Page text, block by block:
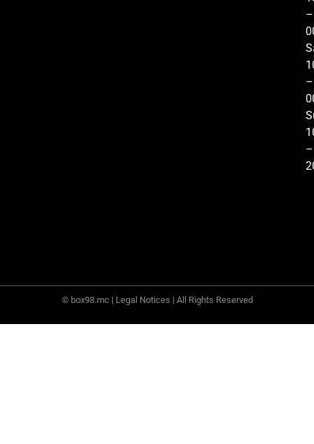
–
–
–
© box98.mc | Legal Notices | All Rights Reserved